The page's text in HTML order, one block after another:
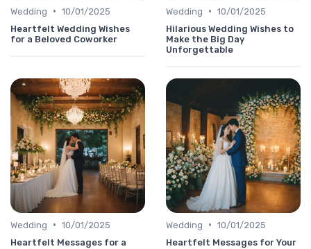
Wedding • 10/01/2025
Heartfelt Wedding Wishes
for a Beloved Coworker
Wedding • 10/01/2025
Hilarious Wedding Wishes to
Make the Big Day
Unforgettable
Wedding • 10/01/2025
Heartfelt Messages for a
Wedding • 10/01/2025
Heartfelt Messages for Your